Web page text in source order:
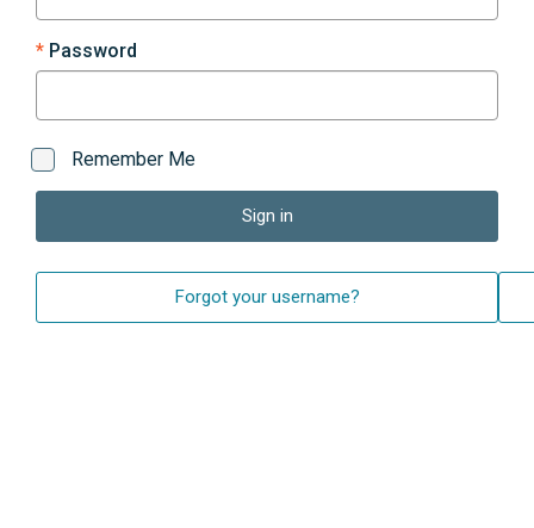
Password
Remember Me
Sign in
Forgot your username?